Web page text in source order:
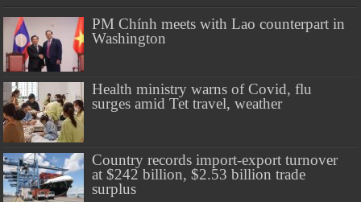
PM Chính meets with Lao counterpart in
Washington
Health ministry warns of Covid, flu
surges amid Tet travel, weather
Country records import-export turnover
at $242 billion, $2.53 billion trade
surplus